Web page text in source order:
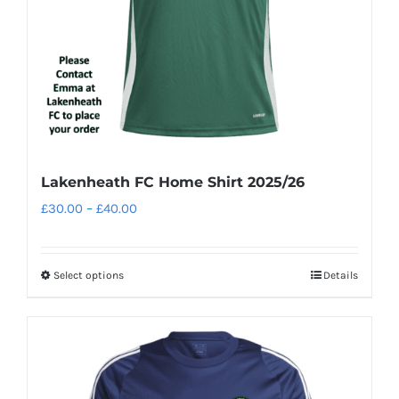
Lakenheath FC Home Shirt 2025/26
£30.00 – £40.00
Select optionsThis
multiple
variants.
Details